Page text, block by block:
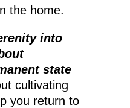
the home.
into
state
cultivating
you return to